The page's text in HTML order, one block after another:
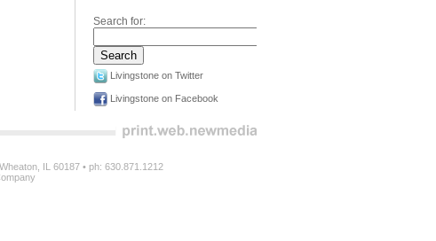
Search for:
Livingstone on Twitter
Livingstone on Facebook
IL 60187 • ph: 630.871.1212